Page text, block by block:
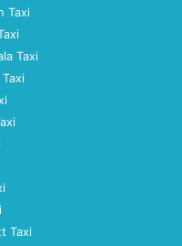
Taxi
Taxi
Taxi